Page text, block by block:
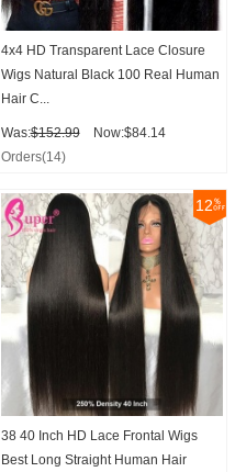
4x4 HD Transparent Lace Closure
Wigs Natural Black 100 Real Human
Hair C...
Was:$152.99
Now:$84.14
Orders(14)
12
38 40 Inch HD Lace Frontal Wigs
Best Long Straight Human Hair